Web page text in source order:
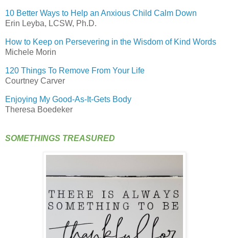
10 Better Ways to Help an Anxious Child Calm Down
Erin Leyba, LCSW, Ph.D.
How to Keep on Persevering in the Wisdom of Kind Words
Michele Morin
120 Things To Remove From Your Life
Courtney Carver
Enjoying My Good-As-It-Gets Body
Theresa Boedeker
SOMETHINGS TREASURED